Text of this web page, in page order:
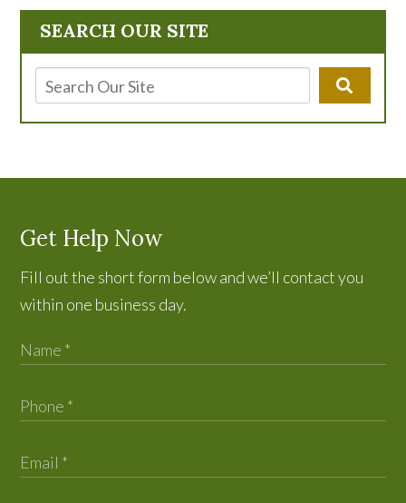
SEARCH OUR SITE
Get Help Now
Fill out the short form below and we’ll contact you
within one business day.